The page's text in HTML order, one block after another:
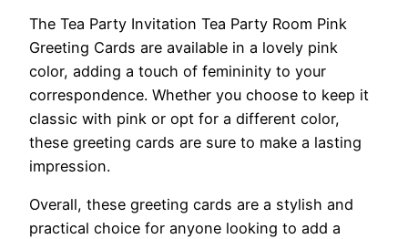
The Tea Party Invitation Tea Party Room Pink
Greeting Cards are available in a lovely pink
color, adding a touch of femininity to your
correspondence. Whether you choose to keep it
classic with pink or opt for a different color,
these greeting cards are sure to make a lasting
impression.
Overall, these greeting cards are a stylish and
practical choice for anyone looking to add a